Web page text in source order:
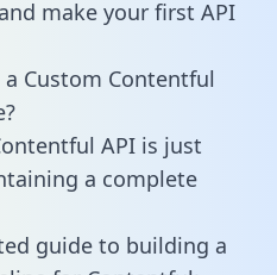
make your first API
Custom Contentful
API is just
a complete
guide to building a